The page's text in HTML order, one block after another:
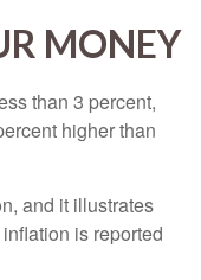
MONEY
than 3 percent,
higher than
and it illustrates
is reported